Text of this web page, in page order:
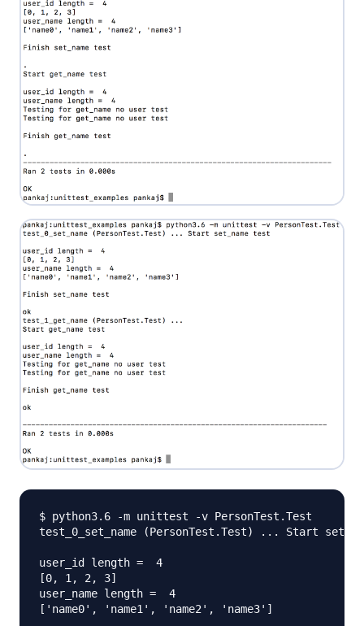
$ python3.6 -m unittest -v PersonTest.Test
test_0_set_name (PersonTest.Test) ... Start
user_id length =  4
[0, 1, 2, 3]
user_name length =  4
['name0', 'name1', 'name2', 'name3']